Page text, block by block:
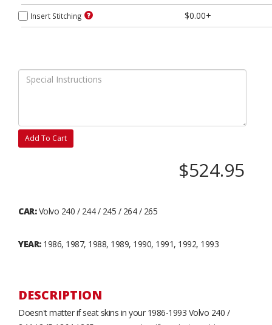
Insert Stitching $0.00+
Add To Cart
$524.95
CAR:Volvo 240 / 244 / 245 / 264 / 265
YEAR:1986, 1987, 1988, 1989, 1990, 1991, 1992, 1993
DESCRIPTION
Doesn't matter if seat skins in your 1986-1993 Volvo 240 /